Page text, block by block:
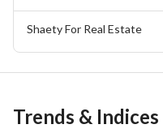
Shaety For Real Estate
Trends & Indices